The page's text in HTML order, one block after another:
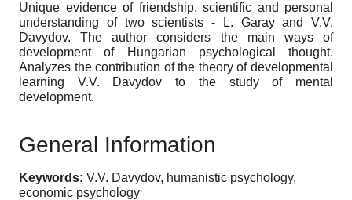
Unique evidence of friendship, scientific and personal
understanding of two scientists - L. Garay and V.V.
Davydov. The author considers the main ways of
development of Hungarian psychological thought.
Analyzes the contribution of the theory of developmental
learning V.V. Davydov to the study of mental
development.
General Information
Keywords: V.V. Davydov, humanistic psychology,
economic psychology